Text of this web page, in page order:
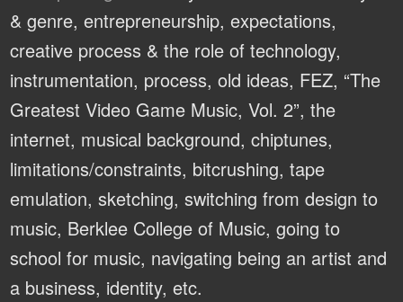
& genre, entrepreneurship, expectations,
creative process & the role of technology,
instrumentation, process, old ideas, FEZ, “The
Greatest Video Game Music, Vol. 2”, the
internet, musical background, chiptunes,
limitations/constraints, bitcrushing, tape
emulation, sketching, switching from design to
music, Berklee College of Music, going to
school for music, navigating being an artist and
a business, identity, etc.